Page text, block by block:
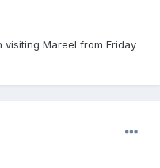
Mareel from Friday